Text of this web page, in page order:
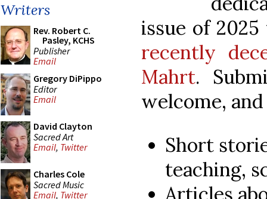
Writers
Rev. Robert C.
Pasley, KCHS
Publisher
Email
Gregory DiPippo
Editor
Email
David Clayton
Sacred Art
Email, Twitter
Charles Cole
Sacred Music
Email, Twitter
issue of
recently
Mahrt.
welcome,
Short
teaching,
Articles